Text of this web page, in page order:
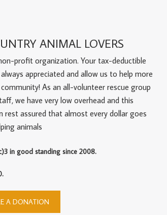
ANIMAL LOVERS
profit organization. Your tax-deductible
appreciated and allow us to help more
As an all-volunteer rescue group
we have very low overhead and this
rest assured that almost every dollar goes
animals
in good standing since 2008.
A DONATION